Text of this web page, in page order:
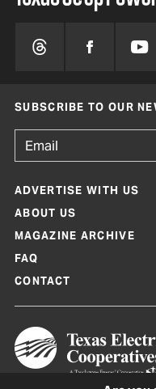
SUBSCRIBE TO OUR
ADVERTISE WITH US
ABOUT US
MAGAZINE ARCHIVE
FAQ
CONTACT